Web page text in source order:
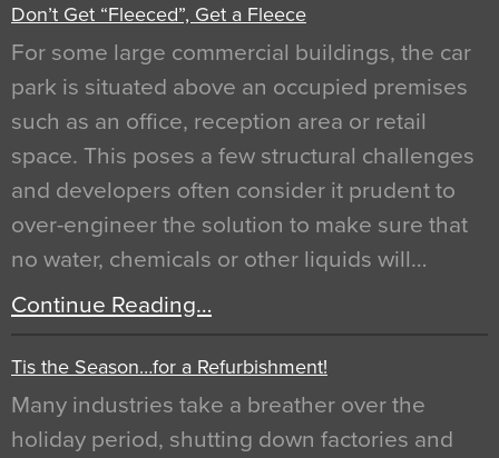
Don’t Get “Fleeced”, Get a Fleece
For some large commercial buildings, the car
park is situated above an occupied premises
such as an office, reception area or retail
space. This poses a few structural challenges
and developers often consider it prudent to
over-engineer the solution to make sure that
no water, chemicals or other liquids will…
Continue Reading…
Tis the Season…for a Refurbishment!
Many industries take a breather over the
holiday period, shutting down factories and